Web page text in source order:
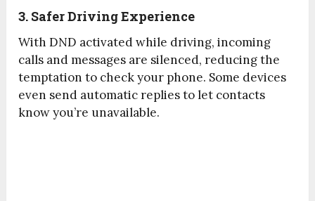
3. Safer Driving Experience
With DND activated while driving, incoming
calls and messages are silenced, reducing the
temptation to check your phone. Some devices
even send automatic replies to let contacts
know you’re unavailable.